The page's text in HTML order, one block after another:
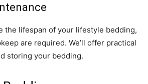
the lifespan of your lifestyle bedding,
are required. We’ll offer practical
storing your bedding.